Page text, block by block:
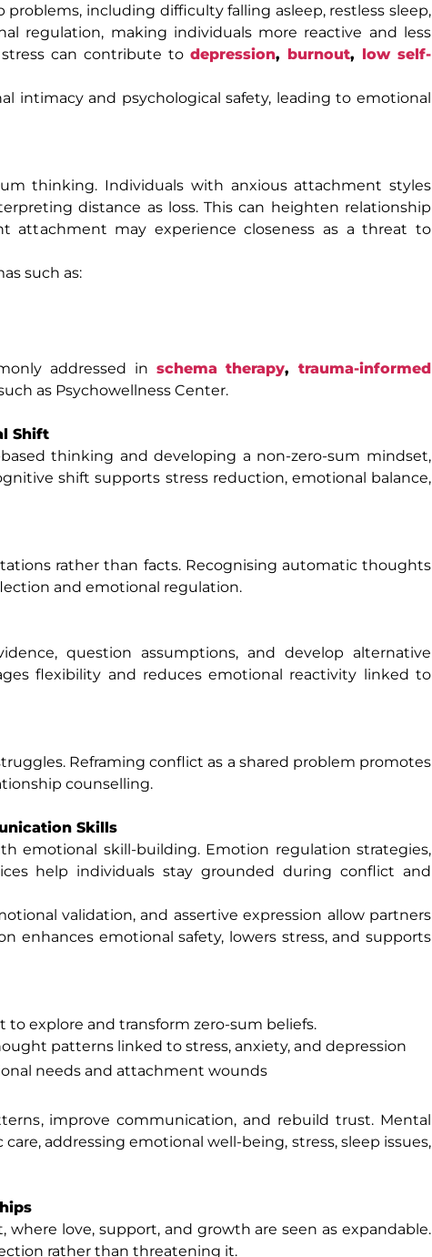
including difficulty falling asleep, restless sleep,
regulation, making individuals more reactive and less
can contribute to depression, burnout, low self-
and psychological safety, leading to emotional
thinking. Individuals with anxious attachment styles
distance as loss. This can heighten relationship
attachment may experience closeness as a threat to
such as:
addressed in schema therapy, trauma-informed
as Psychowellness Center.
Shift
thinking and developing a non-zero-sum mindset,
shift supports stress reduction, emotional balance,
rather than facts. Recognising automatic thoughts
and emotional regulation.
question assumptions, and develop alternative
flexibility and reduces emotional reactivity linked to
Reframing conflict as a shared problem promotes
counselling.
Skills
emotional skill-building. Emotion regulation strategies,
help individuals stay grounded during conflict and
validation, and assertive expression allow partners
enhances emotional safety, lowers stress, and supports
explore and transform zero-sum beliefs.
patterns linked to stress, anxiety, and depression
needs and attachment wounds
improve communication, and rebuild trust. Mental
addressing emotional well-being, stress, sleep issues,
love, support, and growth are seen as expandable.
rather than threatening it.